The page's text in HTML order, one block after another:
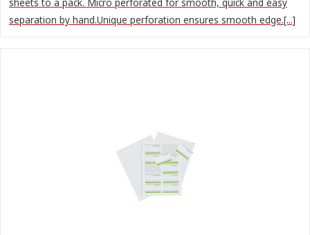
separation by hand.Unique perforation ensures smooth edge.[...]